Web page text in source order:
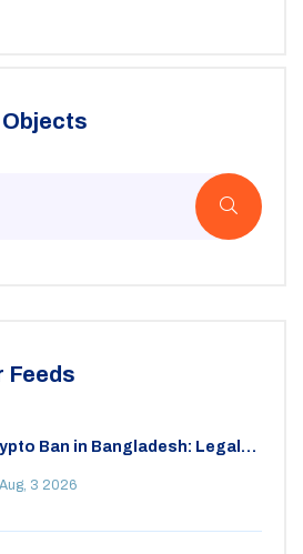
Feeds
Ban in Bangladesh: Legal
Aug, 3 2026